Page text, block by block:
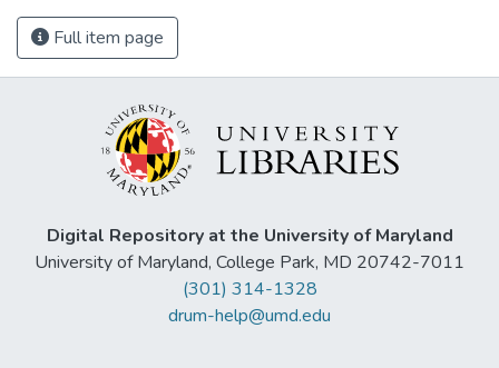
Full item page
Digital Repository at the University of Maryland
University of Maryland, College Park, MD 20742-7011
(301) 314-1328
drum-help@umd.edu